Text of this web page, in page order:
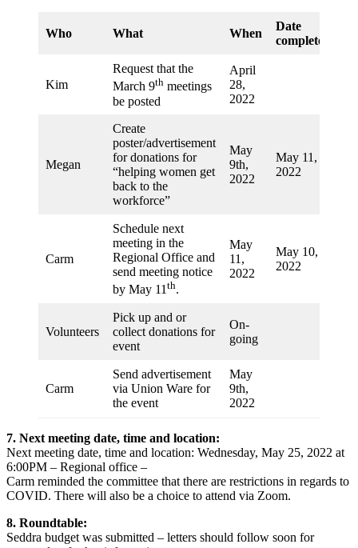
Who What When
Date
completed
Kim
Request that the
March 9th meetings
be posted
April
28,
2022
Megan
Create
poster/advertisement
for donations for
“helping women get
back to the
workforce”
May
9th,
2022
May 11,
2022
Carm
Schedule next
meeting in the
Regional Office and
send meeting notice
by May 11th.
May
11,
2022
May 10,
2022
Volunteers
Pick up and or
collect donations for
event
On-
going
Carm
Send advertisement
via Union Ware for
the event
May
9th,
2022
7. Next meeting date, time and location:
Next meeting date, time and location: Wednesday, May 25, 2022 at
6:00PM – Regional office –
Carm reminded the committee that there are restrictions in regards to
COVID. There will also be a choice to attend via Zoom.
8. Roundtable:
Seddra budget was submitted – letters should follow soon for